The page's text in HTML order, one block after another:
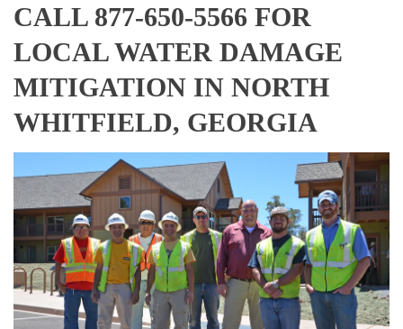
CALL 877-650-5566 FOR
LOCAL WATER DAMAGE
MITIGATION IN NORTH
WHITFIELD, GEORGIA